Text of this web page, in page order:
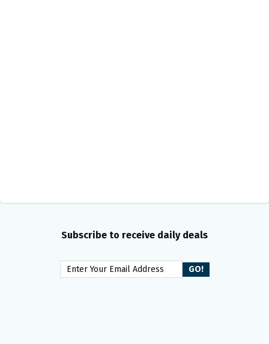
Subscribe to receive daily deals